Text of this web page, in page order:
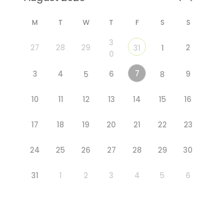
M T W T F S S
27 28 29
3
0
31 1 2
3 4 5 6 7 8 9
10 11 12 13 14 15 16
17 18 19 20 21 22 23
24 25 26 27 28 29 30
31 1 2 3 4 5 6